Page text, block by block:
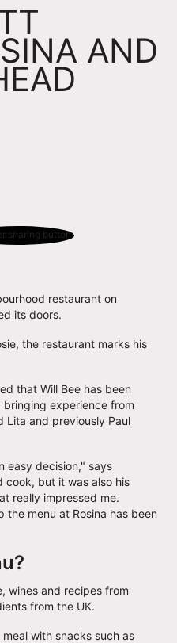
AND
restaurant on
its doors.
the restaurant marks his
that Will Bee has been
bringing experience from
Lita and previously Paul
easy decision," says
cook, but it was also his
really impressed me.
the menu at Rosina has been
wines and recipes from
from the UK.
with snacks such as